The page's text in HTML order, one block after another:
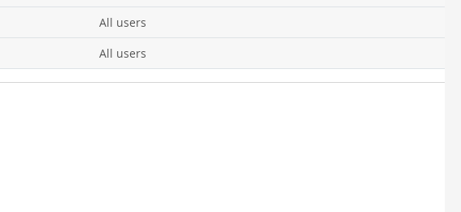
All users
All users